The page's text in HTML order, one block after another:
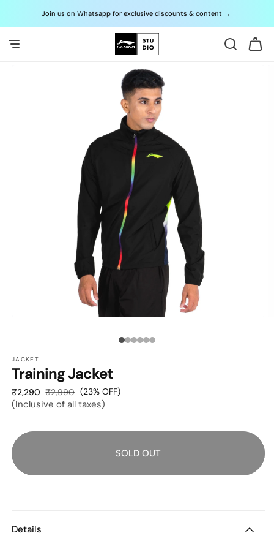
Skip to
contentJoin us on Whatsapp for exclusive discounts & content →
Cart
MODAL
Media
JACKET
Training Jacket
₹2,290 Sale
price
₹2,990 Regular
price
(23% OFF)
(Inclusive of all taxes)
SOLD OUT
Details